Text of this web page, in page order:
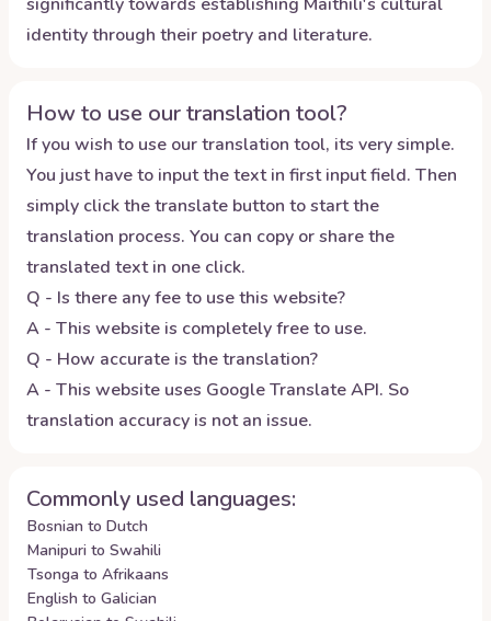
identity through their poetry and literature.
How to use our translation tool?
If you wish to use our translation tool, its very simple.
You just have to input the text in first input field. Then
simply click the translate button to start the
translation process. You can copy or share the
translated text in one click.
Q - Is there any fee to use this website?
A - This website is completely free to use.
Q - How accurate is the translation?
A - This website uses Google Translate API. So
translation accuracy is not an issue.
Commonly used languages:
Bosnian to Dutch
Manipuri to Swahili
Tsonga to Afrikaans
English to Galician